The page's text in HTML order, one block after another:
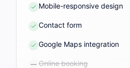
Mobile-responsive design
Contact form
Google Maps integration
Online booking